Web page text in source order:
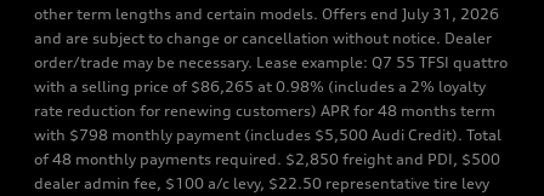
other term lengths and certain models. Offers end July 31, 2026
and are subject to change or cancellation without notice. Dealer
order/trade may be necessary. Lease example: Q7 55 TFSI quattro
with a selling price of $86,265 at 0.98% (includes a 2% loyalty
rate reduction for renewing customers) APR for 48 months term
with $798 monthly payment (includes $5,500 Audi Credit). Total
of 48 monthly payments required. $2,850 freight and PDI, $500
dealer admin fee, $100 a/c levy, $22.50 representative tire levy